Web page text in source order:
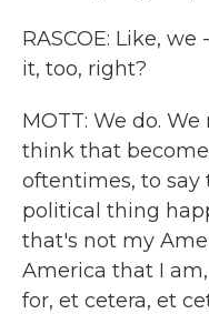
RASCOE: Like,
it, too, right?
MOTT: We do.
think that
oftentimes, to say
political thing
that's not my
America that I
for, et cetera, et